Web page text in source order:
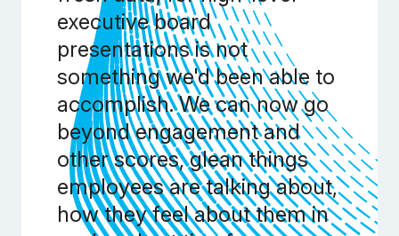
executive board
presentations is not
something we'd been able to
accomplish. We can now go
beyond engagement and
other scores, glean things
employees are talking about,
how they feel about them in